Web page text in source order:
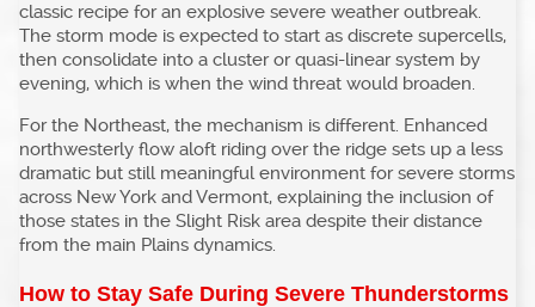
classic recipe for an explosive severe weather outbreak.
The storm mode is expected to start as discrete supercells,
then consolidate into a cluster or quasi-linear system by
evening, which is when the wind threat would broaden.
For the Northeast, the mechanism is different. Enhanced
northwesterly flow aloft riding over the ridge sets up a less
dramatic but still meaningful environment for severe storms
across New York and Vermont, explaining the inclusion of
those states in the Slight Risk area despite their distance
from the main Plains dynamics.
How to Stay Safe During Severe Thunderstorms